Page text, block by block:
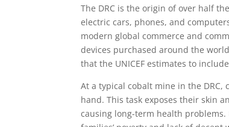
The DRC is the origin of over half
electric cars, phones, and
modern global commerce and
devices purchased around the
that the UNICEF estimates to
At a typical cobalt mine in the
hand. This task exposes their skin
causing long-term health